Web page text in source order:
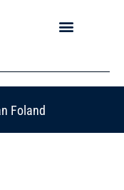
Foland